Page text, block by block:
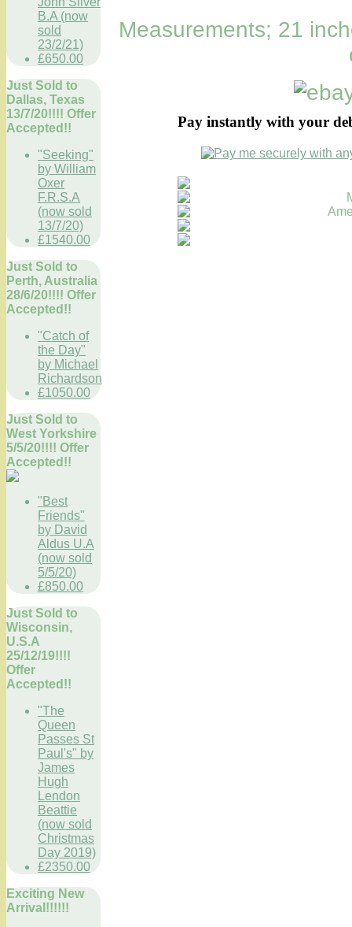
B.A (now
sold
23/2/21)
£650.00
Just Sold to
Dallas, Texas
13/7/20!!!! Offer
Accepted!!
"Seeking"
by William
Oxer
F.R.S.A
(now sold
13/7/20)
£1540.00
Just Sold to
Perth, Australia
28/6/20!!!! Offer
Accepted!!
"Catch of
the Day"
by Michael
Richardson
£1050.00
Just Sold to
West Yorkshire
5/5/20!!!! Offer
Accepted!!
"Best
Friends"
by David
Aldus U.A
(now sold
5/5/20)
£850.00
Just Sold to
Wisconsin,
U.S.A
25/12/19!!!!
Offer
Accepted!!
"The
Queen
Passes St
Paul's" by
James
Hugh
Lendon
Beattie
(now sold
Christmas
Day 2019)
£2350.00
Exciting New
Arrival!!!!!!
Measurements; 21
Pay instantly with your